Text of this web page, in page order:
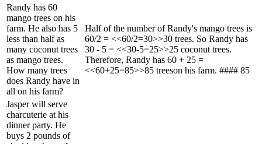
Randy has 60
mango trees on his
farm. He also has 5
less than half as
many coconut trees
as mango trees.
How many trees
does Randy have in
all on his farm?
Half of the number of Randy's mango trees is
60/2 = <<60/2=30>>30 trees. So Randy has
30 - 5 = <<30-5=25>>25 coconut trees.
Therefore, Randy has 60 + 25 =
<<60+25=85>>85 treeson his farm. #### 85
Jasper will serve
charcuterie at his
dinner party. He
buys 2 pounds of